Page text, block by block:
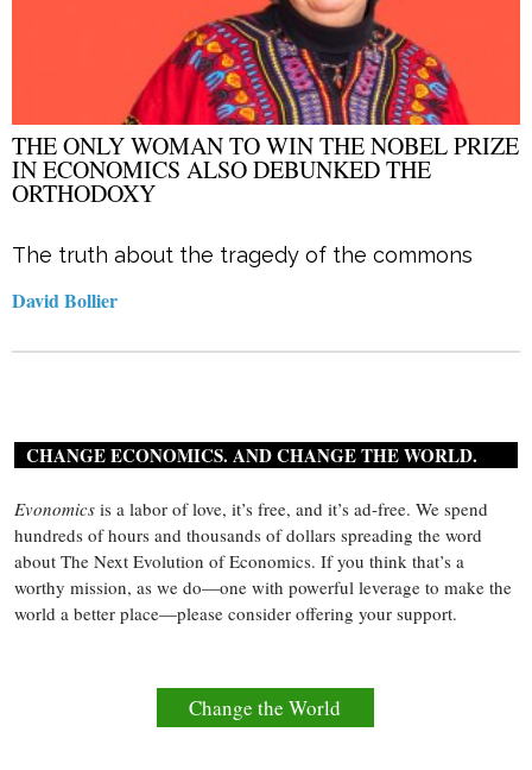
THE ONLY WOMAN TO WIN THE NOBEL PRIZE
IN ECONOMICS ALSO DEBUNKED THE
ORTHODOXY
The truth about the tragedy of the commons
David Bollier
CHANGE ECONOMICS. AND CHANGE THE WORLD.
Evonomics is a labor of love, it’s free, and it’s ad-free. We spend
hundreds of hours and thousands of dollars spreading the word
about The Next Evolution of Economics. If you think that’s a
worthy mission, as we do—one with powerful leverage to make the
world a better place—please consider offering your support.
Change the World